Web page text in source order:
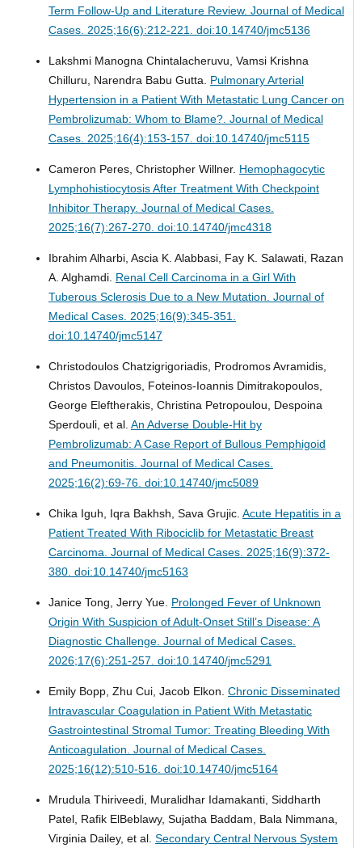
Term Follow-Up and Literature Review. Journal of Medical
Cases. 2025;16(6):212-221. doi:10.14740/jmc5136
Lakshmi Manogna Chintalacheruvu, Vamsi Krishna
Chilluru, Narendra Babu Gutta. Pulmonary Arterial
Hypertension in a Patient With Metastatic Lung Cancer on
Pembrolizumab: Whom to Blame?. Journal of Medical
Cases. 2025;16(4):153-157. doi:10.14740/jmc5115
Cameron Peres, Christopher Willner. Hemophagocytic
Lymphohistiocytosis After Treatment With Checkpoint
Inhibitor Therapy. Journal of Medical Cases.
2025;16(7):267-270. doi:10.14740/jmc4318
Ibrahim Alharbi, Ascia K. Alabbasi, Fay K. Salawati, Razan
A. Alghamdi. Renal Cell Carcinoma in a Girl With
Tuberous Sclerosis Due to a New Mutation. Journal of
Medical Cases. 2025;16(9):345-351.
doi:10.14740/jmc5147
Christodoulos Chatzigrigoriadis, Prodromos Avramidis,
Christos Davoulos, Foteinos-Ioannis Dimitrakopoulos,
George Eleftherakis, Christina Petropoulou, Despoina
Sperdouli, et al. An Adverse Double-Hit by
Pembrolizumab: A Case Report of Bullous Pemphigoid
and Pneumonitis. Journal of Medical Cases.
2025;16(2):69-76. doi:10.14740/jmc5089
Chika Iguh, Iqra Bakhsh, Sava Grujic. Acute Hepatitis in a
Patient Treated With Ribociclib for Metastatic Breast
Carcinoma. Journal of Medical Cases. 2025;16(9):372-
380. doi:10.14740/jmc5163
Janice Tong, Jerry Yue. Prolonged Fever of Unknown
Origin With Suspicion of Adult-Onset Still’s Disease: A
Diagnostic Challenge. Journal of Medical Cases.
2026;17(6):251-257. doi:10.14740/jmc5291
Emily Bopp, Zhu Cui, Jacob Elkon. Chronic Disseminated
Intravascular Coagulation in Patient With Metastatic
Gastrointestinal Stromal Tumor: Treating Bleeding With
Anticoagulation. Journal of Medical Cases.
2025;16(12):510-516. doi:10.14740/jmc5164
Mrudula Thiriveedi, Muralidhar Idamakanti, Siddharth
Patel, Rafik ElBeblawy, Sujatha Baddam, Bala Nimmana,
Virginia Dailey, et al. Secondary Central Nervous System